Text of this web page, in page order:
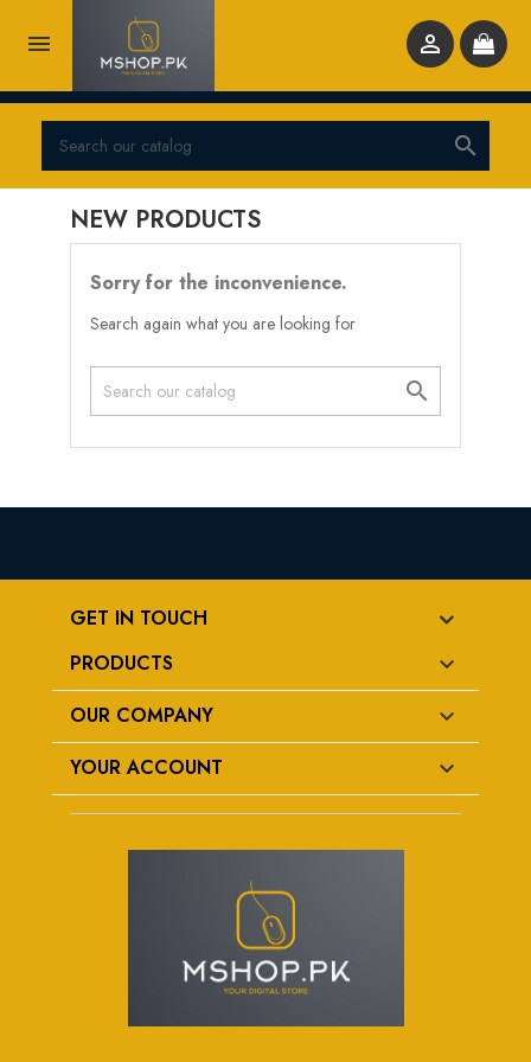
 

NEW PRODUCTS
Sorry for the inconvenience.
Search again what you are looking for

GET IN TOUCH
PRODUCTS

OUR COMPANY 
YOUR ACCOUNT 